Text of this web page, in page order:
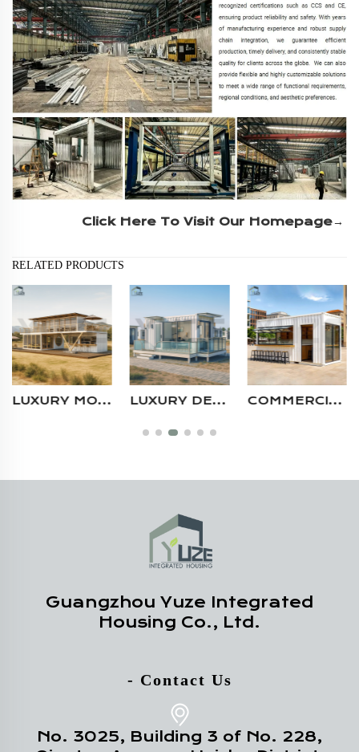
Click Here To Visit Our Homepage→
RELATED PRODUCTS
LUXURY MODERN 20FT 40FT DURABLE STEEL STRUCTURE MULTI STORY CUSTOM PREFAB RESTAURANT CONTAINER HOUSE LUXURY DESIGN OUTDOOR RESIDENTIAL USE WATERPROOF FIREPROOF PREFABRICATED STEEL ELEVATED CONTAINER HOUSE WITH BALCONY COMMERCIAL USE PREFAB STEEL STRUCTURE PORTABLE MODULAR 20FT SHIPPING CONTAINER RETAIL STORE CAFE BAR
Guangzhou Yuze Integrated
Housing Co., Ltd.
- Contact Us
No. 3025, Building 3 of No. 228,